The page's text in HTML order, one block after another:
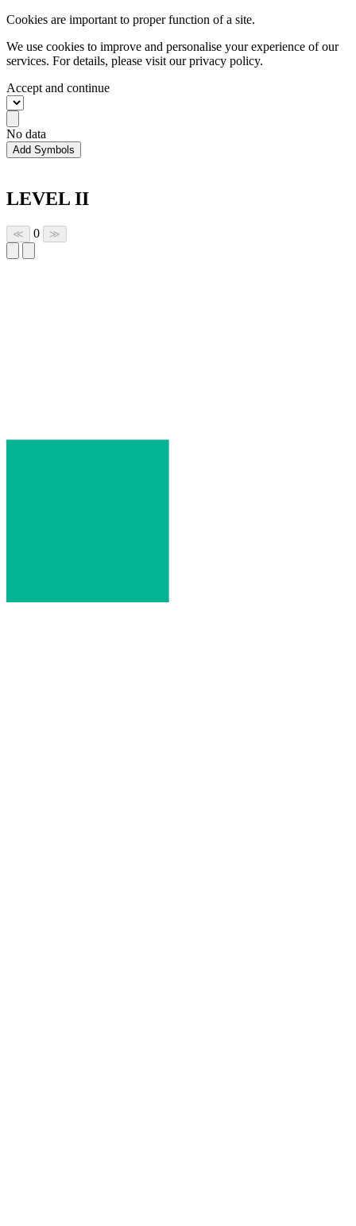
Cookies are important to proper function of a site.
We use cookies to improve and personalise your experience of our
services. For details, please visit ourprivacy policy.
Accept and continue
No data
Add Symbols
LEVEL II
≪ 0 ≫